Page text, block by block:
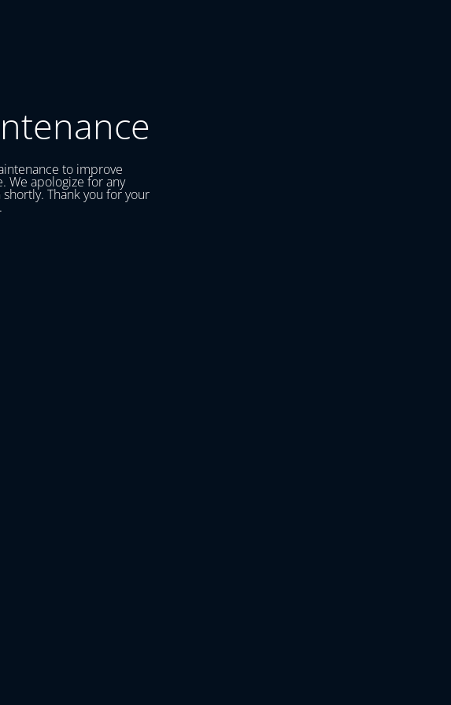
to improve
We apologize for any
Thank you for your